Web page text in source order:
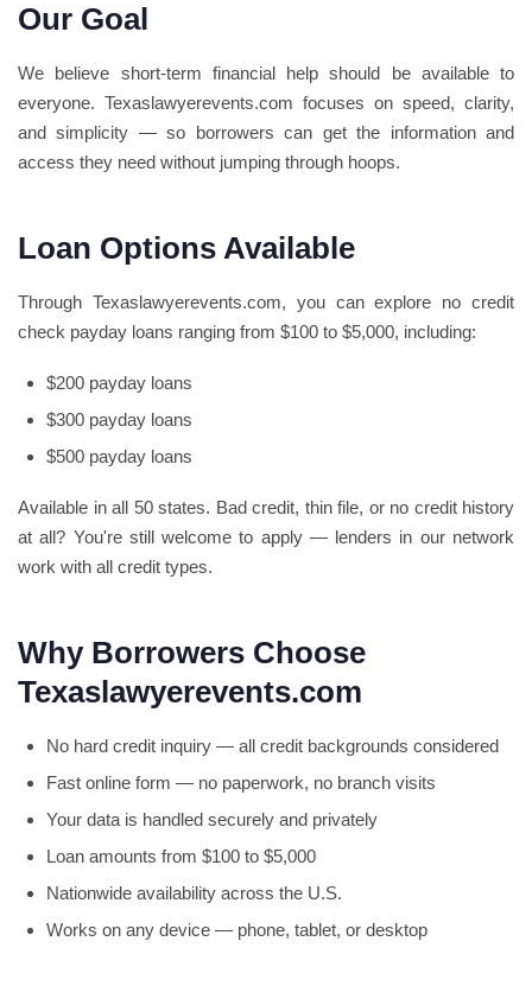
Our Goal
We believe short-term financial help should be available to
everyone. Texaslawyerevents.com focuses on speed, clarity,
and simplicity — so borrowers can get the information and
access they need without jumping through hoops.
Loan Options Available
Through Texaslawyerevents.com, you can explore no credit
check payday loans ranging from $100 to $5,000, including:
$200 payday loans
$300 payday loans
$500 payday loans
Available in all 50 states. Bad credit, thin file, or no credit history
at all? You're still welcome to apply — lenders in our network
work with all credit types.
Why Borrowers Choose
Texaslawyerevents.com
No hard credit inquiry — all credit backgrounds considered
Fast online form — no paperwork, no branch visits
Your data is handled securely and privately
Loan amounts from $100 to $5,000
Nationwide availability across the U.S.
Works on any device — phone, tablet, or desktop